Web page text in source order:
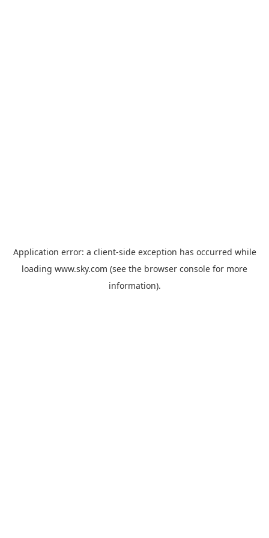
Application error: a client-side exception has occurred while
loading www.sky.com (see the browser console for more
information).